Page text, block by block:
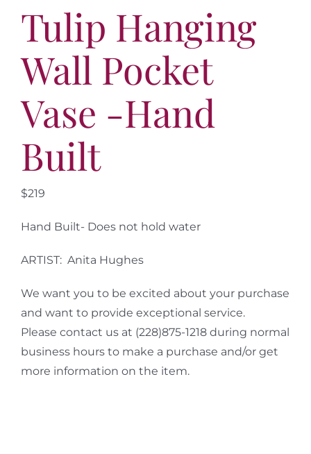
Tulip Hanging
Wall Pocket
Vase -Hand
Built
$219
Hand Built- Does not hold water
ARTIST: Anita Hughes
We want you to be excited about your purchase
and want to provide exceptional service.
Please contact us at (228)875-1218 during normal
business hours to make a purchase and/or get
more information on the item.